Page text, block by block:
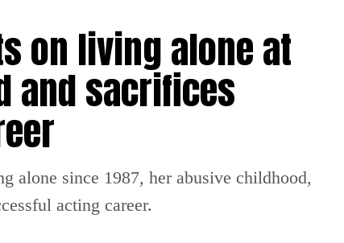
on living alone at
and sacrifices
alone since 1987, her abusive childhood,
acting career.